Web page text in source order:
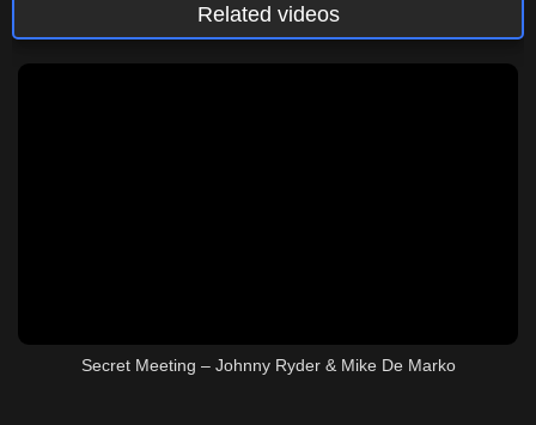
Related videos
Secret Meeting – Johnny Ryder & Mike De Marko